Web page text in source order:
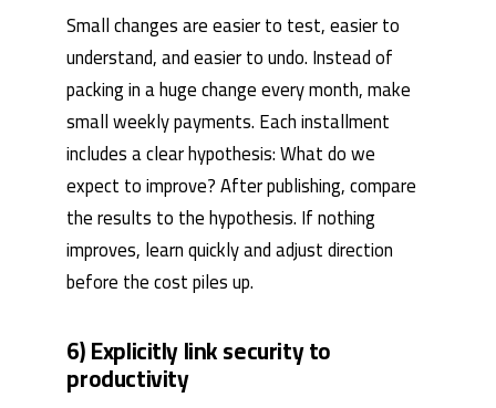
Small changes are easier to test, easier to
understand, and easier to undo. Instead of
packing in a huge change every month, make
small weekly payments. Each installment
includes a clear hypothesis: What do we
expect to improve? After publishing, compare
the results to the hypothesis. If nothing
improves, learn quickly and adjust direction
before the cost piles up.
6) Explicitly link security to
productivity